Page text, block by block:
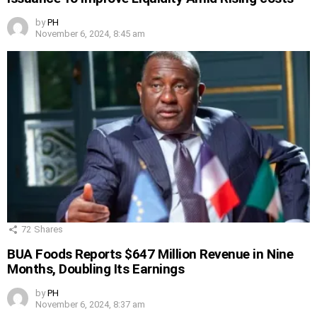
by PH
November 6, 2024, 8:45 am
72 Shares
BUA Foods Reports $647 Million Revenue in Nine
Months, Doubling Its Earnings
by PH
November 6, 2024, 8:37 am